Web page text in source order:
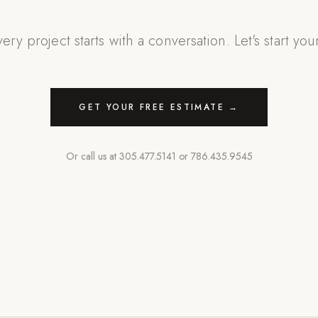
project starts with a conversation. Let's start
GET YOUR FREE ESTIMATE →
Or call us at 305.477.5141 or 786.435.9545